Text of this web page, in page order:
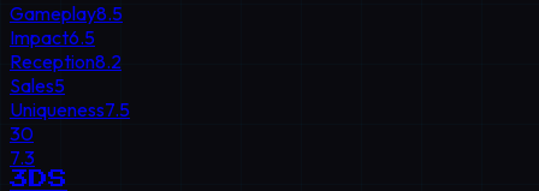
Gameplay8.5
Impact6.5
Reception8.2
Sales5
Uniqueness7.5
30
7.3
3DS